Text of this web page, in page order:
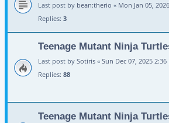
Last post by bean:therio « Mon Jan 05,
Replies: 3
Teenage Mutant Ninja
Last post by Sotiris « Sun Dec 07, 2025
Replies: 88
Teenage Mutant Ninja